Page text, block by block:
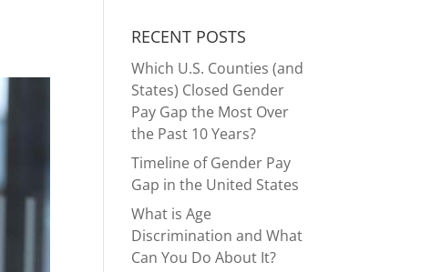
RECENT POSTS
Which U.S. Counties (and
States) Closed Gender
Pay Gap the Most Over
the Past 10 Years?
Timeline of Gender Pay
Gap in the United States
What is Age
Discrimination and What
Can You Do About It?